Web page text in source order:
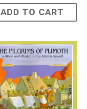
ADD TO CART